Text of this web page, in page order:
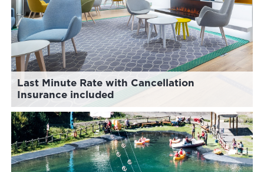
Last Minute Rate with Cancellation
Insurance included